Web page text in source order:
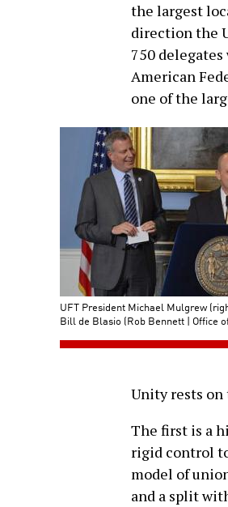
the largest
direction the
750
American
one of the
UFT President Michael Mulgrew
Bill de Blasio (Rob Bennett | Office
Unity rests
The first is a
rigid control
model of
and a split